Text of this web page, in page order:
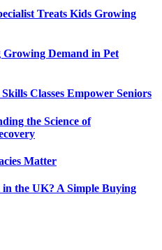
Treats Kids Growing
Demand in Pet
Classes Empower Seniors
the Science of
Matter
the UK? A Simple Buying